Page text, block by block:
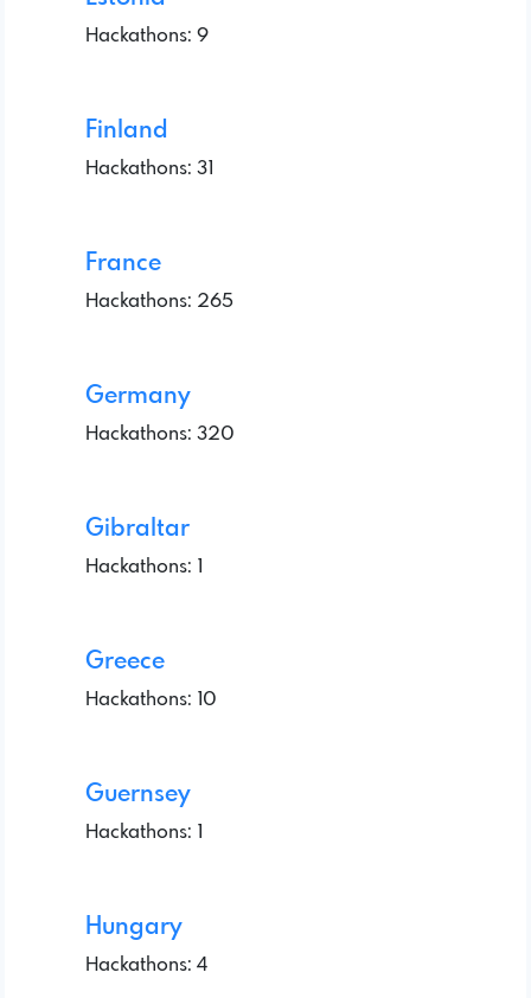
Hackathons: 9
Finland
Hackathons: 31
France
Hackathons: 265
Germany
Hackathons: 320
Gibraltar
Hackathons: 1
Greece
Hackathons: 10
Guernsey
Hackathons: 1
Hungary
Hackathons: 4